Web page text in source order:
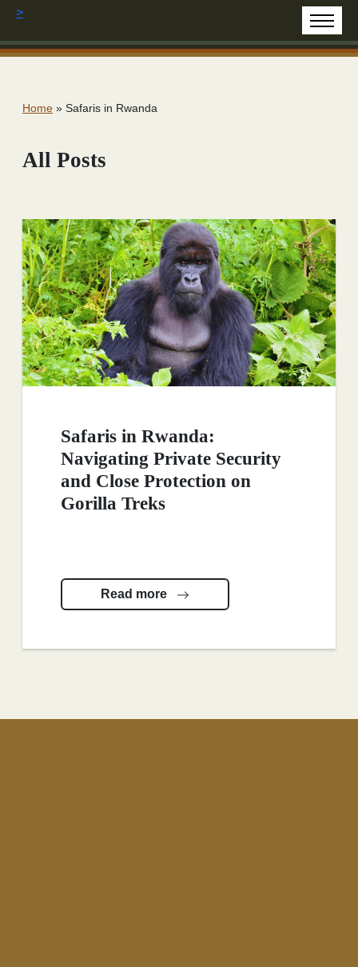
>
Home » Safaris in Rwanda
All Posts
Safaris in Rwanda:
Navigating Private Security
and Close Protection on
Gorilla Treks
Read more